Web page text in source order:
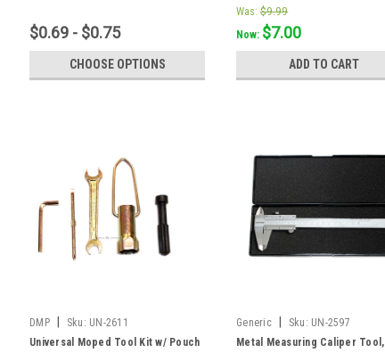
$0.69 - $0.75
CHOOSE OPTIONS
Was: $9.99
Now: $7.00
ADD TO CART
DMP Sku: UN-2611
Universal Moped Tool Kit w/ Pouch
Generic Sku: UN-2597
Metal Measuring Caliper Tool,